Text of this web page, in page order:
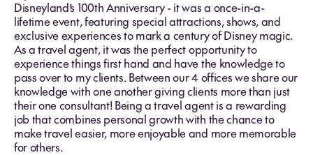
Disneyland’s 100th Anniversary - it was a once-in-a-
lifetime event, featuring special attractions, shows, and
exclusive experiences to mark a century of Disney magic.
As a travel agent, it was the perfect opportunity to
experience things first hand and have the knowledge to
pass over to my clients. Between our 4 offices we share our
knowledge with one another giving clients more than just
their one consultant! Being a travel agent is a rewarding
job that combines personal growth with the chance to
make travel easier, more enjoyable and more memorable
for others.